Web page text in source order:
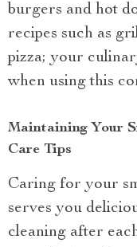
burgers and hot
recipes such as
pizza; your
when using this
Maintaining Your
Care Tips
Caring for your
serves you
cleaning after